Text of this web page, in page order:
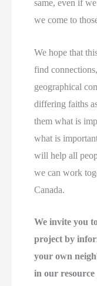
same, even if
we come to
We hope that
find
geographical
differing faiths
them what is
what is
will help all
we can work
Canada.
We invite you
project by
your own
in our resource